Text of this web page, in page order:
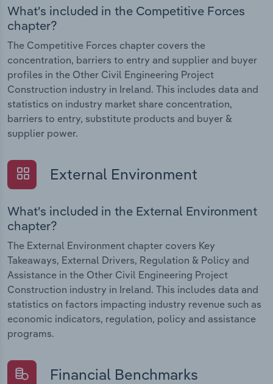
What's included in the Competitive Forces
chapter?
The Competitive Forces chapter covers the
concentration, barriers to entry and supplier and buyer
profiles in the Other Civil Engineering Project
Construction industry in Ireland. This includes data and
statistics on industry market share concentration,
barriers to entry, substitute products and buyer &
supplier power.
External Environment
What's included in the External Environment
chapter?
The External Environment chapter covers Key
Takeaways, External Drivers, Regulation & Policy and
Assistance in the Other Civil Engineering Project
Construction industry in Ireland. This includes data and
statistics on factors impacting industry revenue such as
economic indicators, regulation, policy and assistance
programs.
Financial Benchmarks